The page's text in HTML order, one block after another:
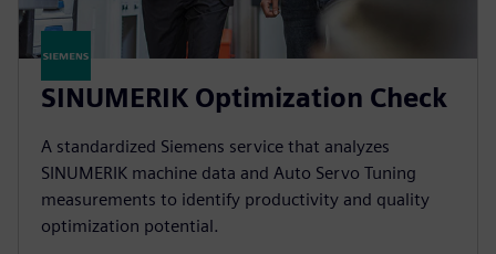
SINUMERIK Optimization Check
A standardized Siemens service that analyzes
SINUMERIK machine data and Auto Servo Tuning
measurements to identify productivity and quality
optimization potential.